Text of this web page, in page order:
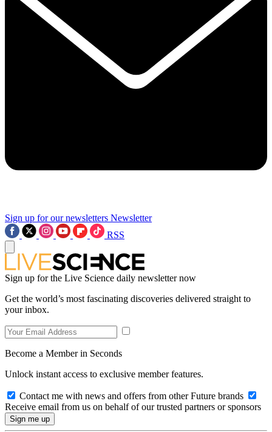
Sign up for our newsletters Newsletter
RSS
Sign up for the Live Science daily newsletter now
Get the world’s most fascinating discoveries delivered straight to
your inbox.
Become a Member in Seconds
Unlock instant access to exclusive member features.
Contact me with news and offers from other Future brands
Receive email from us on behalf of our trusted partners or sponsors